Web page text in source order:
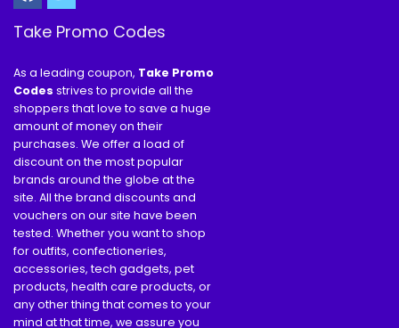
Take Promo Codes
As a leading coupon, Take Promo
Codes strives to provide all the
shoppers that love to save a huge
amount of money on their
purchases. We offer a load of
discount on the most popular
brands around the globe at the
site. All the brand discounts and
vouchers on our site have been
tested. Whether you want to shop
for outfits, confectioneries,
accessories, tech gadgets, pet
products, health care products, or
any other thing that comes to your
mind at that time, we assure you